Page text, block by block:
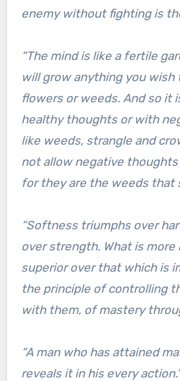
enemy without fighting is
“The mind is like a fertile
will grow anything you
flowers or weeds. And so it
healthy thoughts or with
like weeds, strangle and
not allow negative
for they are the weeds that
“Softness triumphs over
over strength. What is more
superior over that which is
the principle of controlling
with them, of mastery
“A man who has attained
reveals it in his every